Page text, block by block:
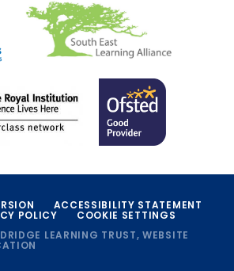
ACCESSIBILITY STATEMENT
POLICY
COOKIE SETTINGS
LEARNING TRUST, WEBSITE